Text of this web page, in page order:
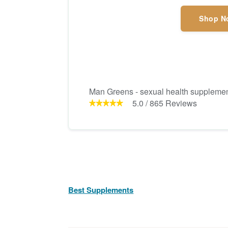
Shop
Man Greens - sexual health
5.0 /865 Reviews
Best Supplements